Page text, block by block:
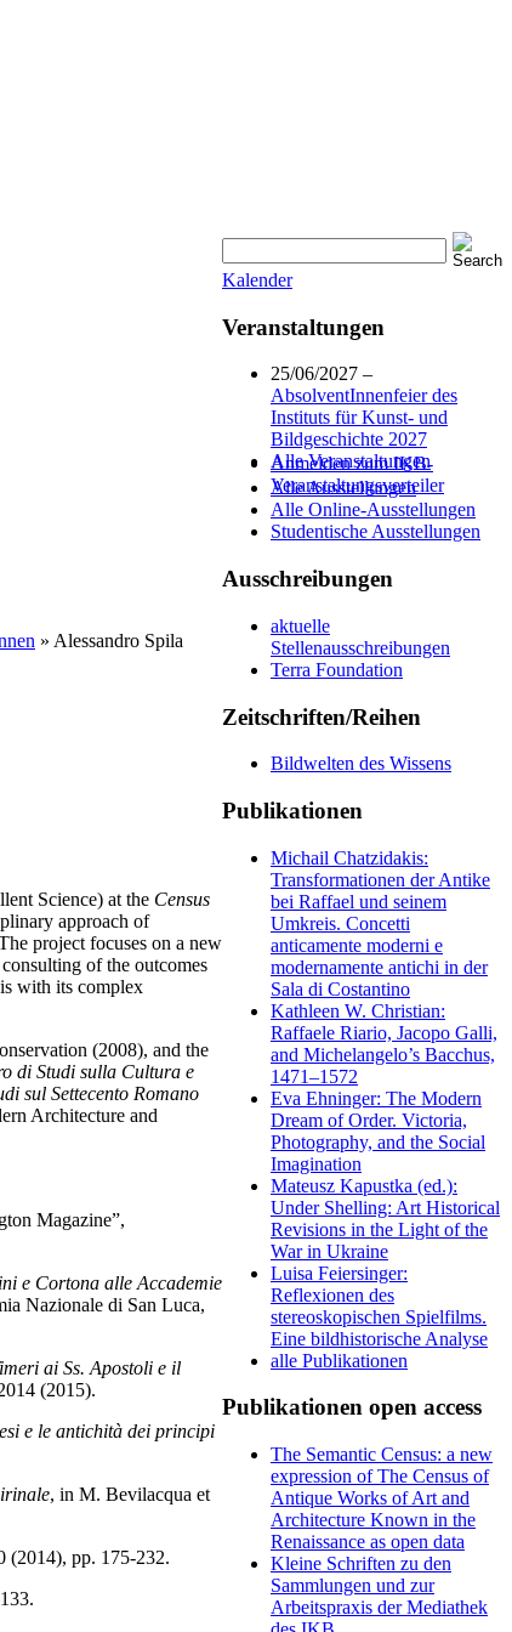
» Alessandro Spila
Science) at the Census
approach of
project focuses on a new
of the outcomes
with its complex
(2008), and the
di Studi sulla Cultura e
sul Settecento Romano
Architecture and
Magazine”,
e Cortona alle Accademie
Nazionale di San Luca,
ai Ss. Apostoli e il
(2015).
e le antichità dei principi
, in M. Bevilacqua et
(2014), pp. 175-232.
Kalender
Veranstaltungen
25/06/2027 –
AbsolventInnenfeier des
Instituts für Kunst- und
Bildgeschichte 2027
Alle Veranstaltungen
Anmelden zum IKB-
Veranstaltungsverteiler
Alle Ausstellungen
Alle Online-Ausstellungen
Studentische Ausstellungen
Ausschreibungen
aktuelle
Stellenausschreibungen
Terra Foundation
Zeitschriften/Reihen
Bildwelten des Wissens
Publikationen
Michail Chatzidakis:
Transformationen der Antike
bei Raffael und seinem
Umkreis. Concetti
anticamente moderni e
modernamente antichi in der
Sala di Costantino
Kathleen W. Christian:
Raffaele Riario, Jacopo Galli,
and Michelangelo’s Bacchus,
1471–1572
Eva Ehninger: The Modern
Dream of Order. Victoria,
Photography, and the Social
Imagination
Mateusz Kapustka (ed.):
Under Shelling: Art Historical
Revisions in the Light of the
War in Ukraine
Luisa Feiersinger:
Reflexionen des
stereoskopischen Spielfilms.
Eine bildhistorische Analyse
alle Publikationen
Publikationen open access
The Semantic Census: a new
expression of The Census of
Antique Works of Art and
Architecture Known in the
Renaissance as open data
Kleine Schriften zu den
Sammlungen und zur
Arbeitspraxis der Mediathek